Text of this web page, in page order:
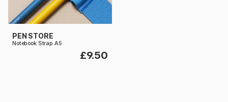
PEN STORE
Notebook Strap A5
£9.50